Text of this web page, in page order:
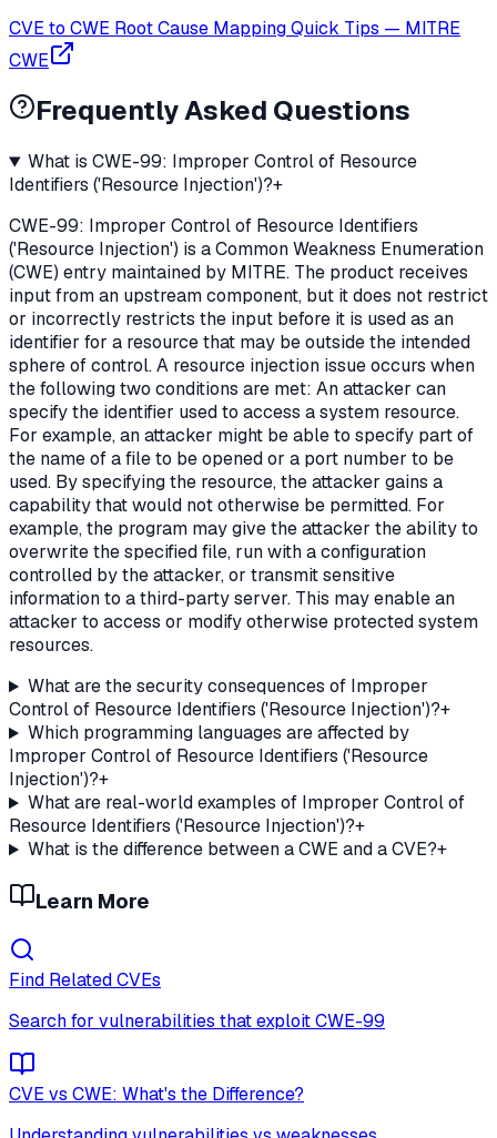
CVE to CWE Root Cause Mapping Quick Tips — MITRE
CWE
Frequently Asked Questions
What is CWE-99: Improper Control of Resource
Identifiers ('Resource Injection')?+
CWE-99: Improper Control of Resource Identifiers
('Resource Injection') is a Common Weakness Enumeration
(CWE) entry maintained by MITRE. The product receives
input from an upstream component, but it does not restrict
or incorrectly restricts the input before it is used as an
identifier for a resource that may be outside the intended
sphere of control. A resource injection issue occurs when
the following two conditions are met: An attacker can
specify the identifier used to access a system resource.
For example, an attacker might be able to specify part of
the name of a file to be opened or a port number to be
used. By specifying the resource, the attacker gains a
capability that would not otherwise be permitted. For
example, the program may give the attacker the ability to
overwrite the specified file, run with a configuration
controlled by the attacker, or transmit sensitive
information to a third-party server. This may enable an
attacker to access or modify otherwise protected system
resources.
What are the security consequences of Improper
Control of Resource Identifiers ('Resource Injection')?+
Which programming languages are affected by
Improper Control of Resource Identifiers ('Resource
Injection')?+
What are real-world examples of Improper Control of
Resource Identifiers ('Resource Injection')?+
What is the difference between a CWE and a CVE?+
Learn More
Find Related CVEs
Search for vulnerabilities that exploitCWE-99
CVE vs CWE: What's the Difference?